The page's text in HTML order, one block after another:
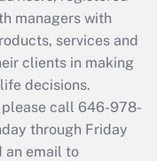
available
managers with
services and
clients in making
decisions.
call 646-978-
through Friday
an email to